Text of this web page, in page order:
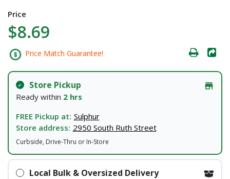
Price
$8.69
Price Match Guarantee!
Store Pickup
Ready within 2 hrs
FREE Pickup at: Sulphur
Store address: 2950 South Ruth Street
Curbside, Drive-Thru or In-Store
Local Bulk & Oversized Delivery